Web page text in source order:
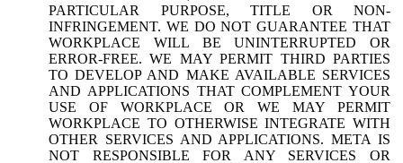
PARTICULAR PURPOSE, TITLE OR NON-
INFRINGEMENT. WE DO NOT GUARANTEE THAT
WORKPLACE WILL BE UNINTERRUPTED OR
ERROR-FREE. WE MAY PERMIT THIRD PARTIES
TO DEVELOP AND MAKE AVAILABLE SERVICES
AND APPLICATIONS THAT COMPLEMENT YOUR
USE OF WORKPLACE OR WE MAY PERMIT
WORKPLACE TO OTHERWISE INTEGRATE WITH
OTHER SERVICES AND APPLICATIONS. META IS
NOT RESPONSIBLE FOR ANY SERVICES OR